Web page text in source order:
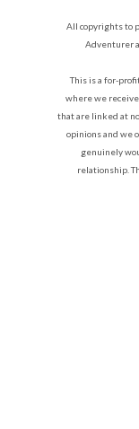
All copyrights to
Adventurer
This is a for-
where we
that are linked at
opinions and we
genuinely
relationship.